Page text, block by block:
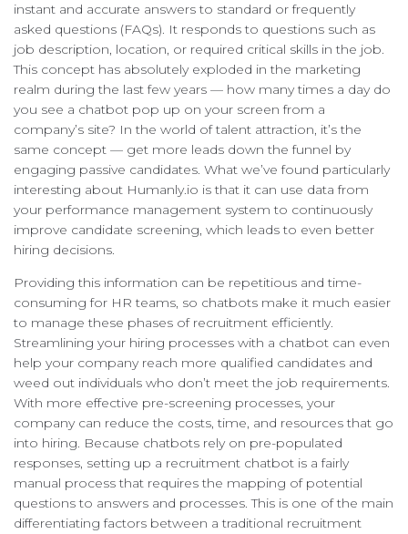
instant and accurate answers to standard or frequently
asked questions (FAQs). It responds to questions such as
job description, location, or required critical skills in the job.
This concept has absolutely exploded in the marketing
realm during the last few years — how many times a day do
you see a chatbot pop up on your screen from a
company’s site? In the world of talent attraction, it’s the
same concept — get more leads down the funnel by
engaging passive candidates. What we’ve found particularly
interesting about Humanly.io is that it can use data from
your performance management system to continuously
improve candidate screening, which leads to even better
hiring decisions.
Providing this information can be repetitious and time-
consuming for HR teams, so chatbots make it much easier
to manage these phases of recruitment efficiently.
Streamlining your hiring processes with a chatbot can even
help your company reach more qualified candidates and
weed out individuals who don’t meet the job requirements.
With more effective pre-screening processes, your
company can reduce the costs, time, and resources that go
into hiring. Because chatbots rely on pre-populated
responses, setting up a recruitment chatbot is a fairly
manual process that requires the mapping of potential
questions to answers and processes. This is one of the main
differentiating factors between a traditional recruitment